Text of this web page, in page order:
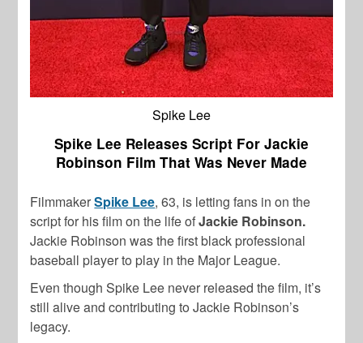
Spike Lee
Spike Lee Releases Script For Jackie
Robinson Film That Was Never Made
FilmmakerSpike Lee, 63, is letting fans in on the
script for his film on the life ofJackie Robinson.
Jackie Robinson was the first black professional
baseball player to play in the Major League.
Even though Spike Lee never released the film, it’s
still alive and contributing to Jackie Robinson’s
legacy.